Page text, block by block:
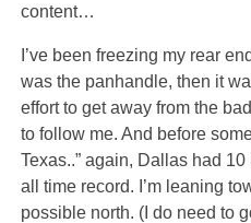
content…
I’ve been freezing my rear
was the panhandle, then it
effort to get away from the
to follow me. And before
Texas..” again, Dallas had
all time record. I’m leaning
possible north. (I do need to